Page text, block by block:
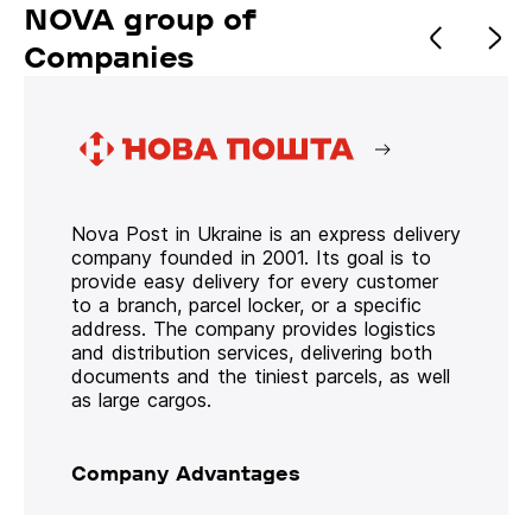
NOVA group of
Companies
Nova Post in Ukraine is an express delivery
company founded in 2001. Its goal is to
provide easy delivery for every customer
to a branch, parcel locker, or a specific
address. The company provides logistics
and distribution services, delivering both
documents and the tiniest parcels, as well
as large cargos.
Company Advantages